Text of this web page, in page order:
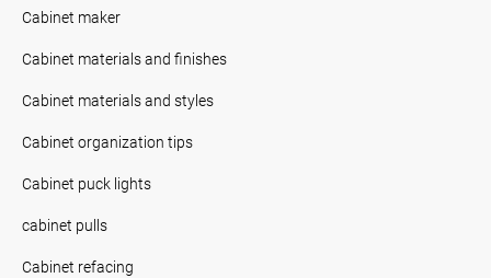
Cabinet maker
Cabinet materials and finishes
Cabinet materials and styles
Cabinet organization tips
Cabinet puck lights
cabinet pulls
Cabinet refacing